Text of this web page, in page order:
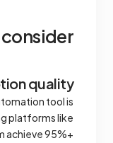
quality
tool is
platforms like
achieve 95%+